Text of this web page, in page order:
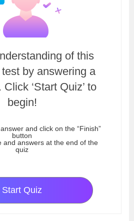
of this
by answering a
‘Start Quiz’ to
begin!
and click on the “Finish”
button
and answers at the end of the
quiz
Start Quiz